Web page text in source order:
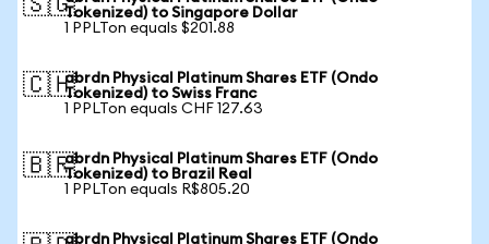
🇸🇬Tokenized) to Singapore Dollar
1 PPLTon equals $201.88
🇨🇭abrdn Physical Platinum Shares ETF (Ondo
Tokenized) to Swiss Franc
1 PPLTon equals CHF 127.63
🇧🇷abrdn Physical Platinum Shares ETF (Ondo
Tokenized) to Brazil Real
1 PPLTon equals R$805.20
abrdn Physical Platinum Shares ETF (Ondo